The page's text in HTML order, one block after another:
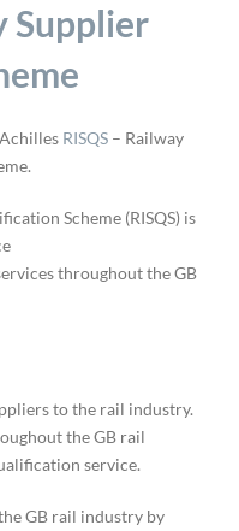
Supplier
RISQS – Railway
Scheme (RISQS) is
throughout the GB
to the rail industry.
the GB rail
service.
GB rail industry by